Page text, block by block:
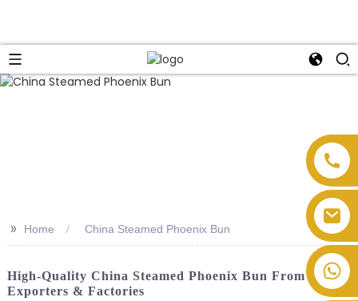
>> Home China Steamed Phoenix Bun
High-Quality China Steamed Phoenix Bun From Top
Exporters & Factories